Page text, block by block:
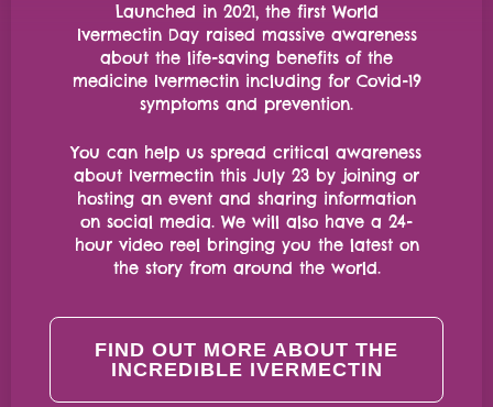
Launched in 2021, the first World
Ivermectin Day raised massive awareness
about the life-saving benefits of the
medicine Ivermectin including for Covid-19
symptoms and prevention.
You can help us spread critical awareness
about Ivermectin this July 23 by joining or
hosting an event and sharing information
on social media. We will also have a 24-
hour video reel bringing you the latest on
the story from around the world.
FIND OUT MORE ABOUT THE
INCREDIBLE IVERMECTIN